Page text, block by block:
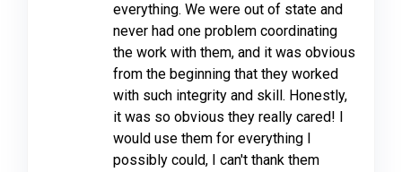
everything. We were out of state and
never had one problem coordinating
the work with them, and it was obvious
from the beginning that they worked
with such integrity and skill. Honestly,
it was so obvious they really cared! I
would use them for everything I
possibly could, I can't thank them